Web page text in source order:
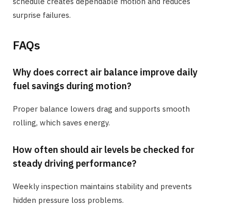
surprise failures.
FAQs
Why does correct air balance improve daily
fuel savings during motion?
Proper balance lowers drag and supports smooth
rolling, which saves energy.
How often should air levels be checked for
steady driving performance?
Weekly inspection maintains stability and prevents
hidden pressure loss problems.